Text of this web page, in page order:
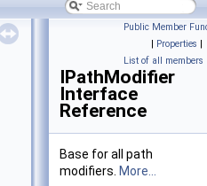
Public Member
| Properties |
List of all members
IPathModifier
Interface
Reference
Base for all path
modifiers. More...